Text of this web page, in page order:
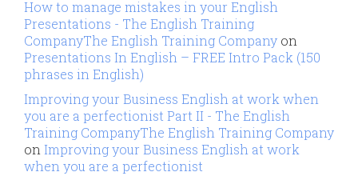
How to manage mistakes in your English
Presentations - The English Training
CompanyThe English Training Company on
Presentations In English – FREE Intro Pack (150
phrases in English)
Improving your Business English at work when
you are a perfectionist Part II - The English
Training CompanyThe English Training Company
onImproving your Business English at work
when you are a perfectionist